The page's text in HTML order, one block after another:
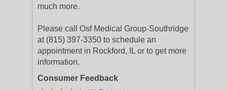
much more.
Please call Osf Medical Group-Southridge
at (815) 397-3350 to schedule an
appointment in Rockford, IL or to get more
information.
Consumer Feedback